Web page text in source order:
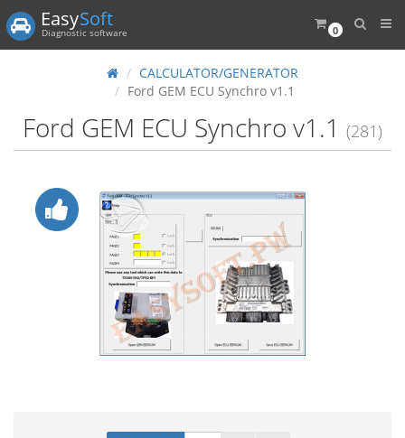
0
EasySoft
Diagnostic software
CALCULATOR/GENERATOR
Ford GEM ECU Synchro v1.1
Ford GEM ECU Synchro v1.1 (281)